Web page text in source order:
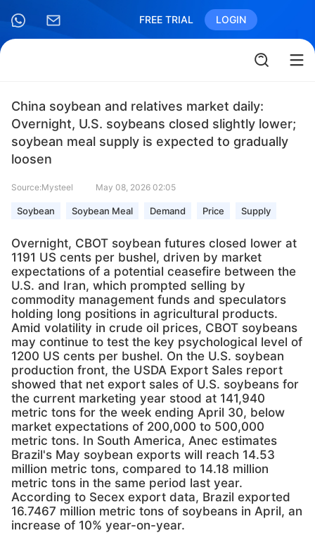
FREE TRIAL LOGIN
China soybean and relatives market daily:
Overnight, U.S. soybeans closed slightly lower;
soybean meal supply is expected to gradually
loosen
Source:Mysteel May 08, 2026 02:05
Soybean Soybean Meal Demand Price Supply
Overnight, CBOT soybean futures closed lower at
1191 US cents per bushel, driven by market
expectations of a potential ceasefire between the
U.S. and Iran, which prompted selling by
commodity management funds and speculators
holding long positions in agricultural products.
Amid volatility in crude oil prices, CBOT soybeans
may continue to test the key psychological level of
1200 US cents per bushel. On the U.S. soybean
production front, the USDA Export Sales report
showed that net export sales of U.S. soybeans for
the current marketing year stood at 141,940
metric tons for the week ending April 30, below
market expectations of 200,000 to 500,000
metric tons. In South America, Anec estimates
Brazil's May soybean exports will reach 14.53
million metric tons, compared to 14.18 million
metric tons in the same period last year.
According to Secex export data, Brazil exported
16.7467 million metric tons of soybeans in April, an
increase of 10% year-on-year.